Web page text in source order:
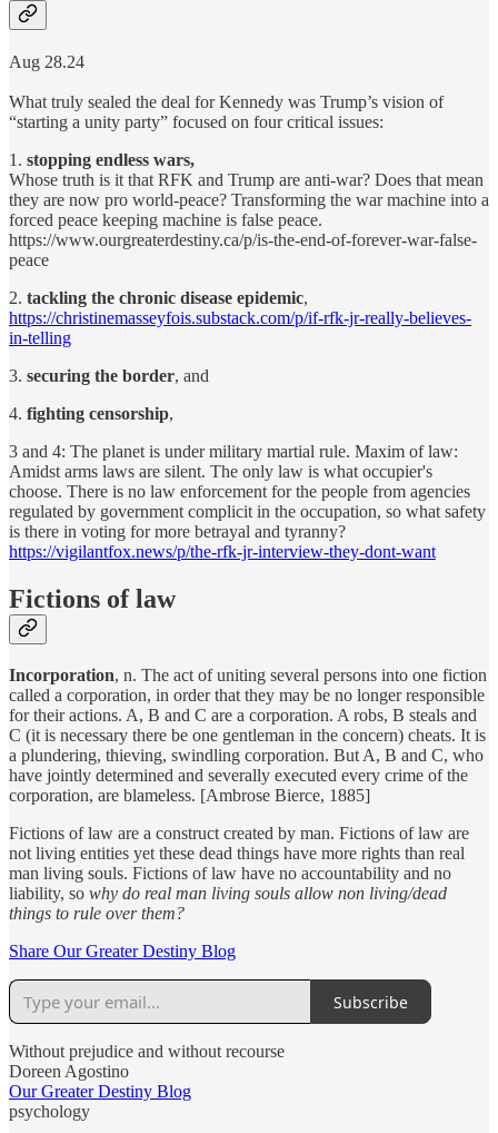
Aug 28.24
What truly sealed the deal for Kennedy was Trump’s vision of
“starting a unity party” focused on four critical issues:
1. stopping endless wars,
Whose truth is it that RFK and Trump are anti-war? Does that mean
they are now pro world-peace? Transforming the war machine into a
forced peace keeping machine is false peace.
https://www.ourgreaterdestiny.ca/p/is-the-end-of-forever-war-false-
peace
2. tackling the chronic disease epidemic,
https://christinemasseyfois.substack.com/p/if-rfk-jr-really-believes-
in-telling
3. securing the border, and
4. fighting censorship,
3 and 4: The planet is under military martial rule. Maxim of law:
Amidst arms laws are silent. The only law is what occupier's
choose. There is no law enforcement for the people from agencies
regulated by government complicit in the occupation, so what safety
is there in voting for more betrayal and tyranny?
https://vigilantfox.news/p/the-rfk-jr-interview-they-dont-want
Fictions of law
Incorporation, n. The act of uniting several persons into one fiction
called a corporation, in order that they may be no longer responsible
for their actions. A, B and C are a corporation. A robs, B steals and
C (it is necessary there be one gentleman in the concern) cheats. It is
a plundering, thieving, swindling corporation. But A, B and C, who
have jointly determined and severally executed every crime of the
corporation, are blameless. [Ambrose Bierce, 1885]
Fictions of law are a construct created by man. Fictions of law are
not living entities yet these dead things have more rights than real
man living souls. Fictions of law have no accountability and no
liability, so why do real man living souls allow non living/dead
things to rule over them?
Share Our Greater Destiny Blog
Subscribe
Without prejudice and without recourse
Doreen Agostino
Our Greater Destiny Blog
psychology